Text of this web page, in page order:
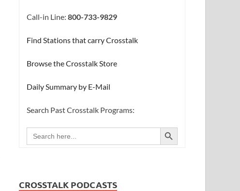
Call-in Line:800-733-9829
Find Stations that carry Crosstalk
Browse the Crosstalk Store
Daily Summary by E-Mail
Search Past Crosstalk Programs:
Search
for:
SEARCH BUTTON
CROSSTALK PODCASTS